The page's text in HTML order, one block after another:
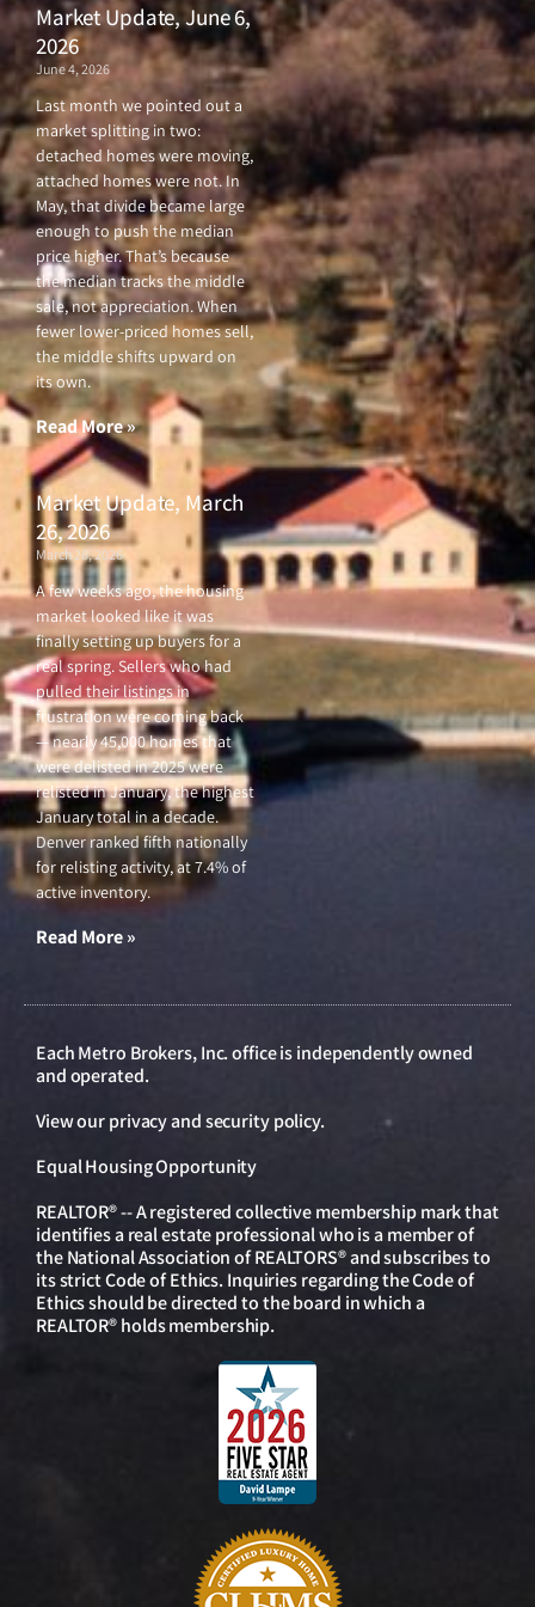
Market Update, June 6,
2026
June 4, 2026
Last month we pointed out a
market splitting in two:
detached homes were moving,
attached homes were not. In
May, that divide became large
enough to push the median
price higher. That’s because
the median tracks the middle
sale, not appreciation. When
fewer lower-priced homes sell,
the middle shifts upward on
its own.
Read More »
Market Update, March
26, 2026
March 26, 2026
A few weeks ago, the housing
market looked like it was
finally setting up buyers for a
real spring. Sellers who had
pulled their listings in
frustration were coming back
— nearly 45,000 homes that
were delisted in 2025 were
relisted in January, the highest
January total in a decade.
Denver ranked fifth nationally
for relisting activity, at 7.4% of
active inventory.
Read More »
Each Metro Brokers, Inc. office is independently owned
and operated.
View ourprivacy and security policy.
Equal Housing Opportunity
REALTOR® -- A registered collective membership mark that
identifies a real estate professional who is a member of
the National Association of REALTORS® and subscribes to
its strict Code of Ethics. Inquiries regarding the Code of
Ethics should be directed to the board in which a
REALTOR® holds membership.